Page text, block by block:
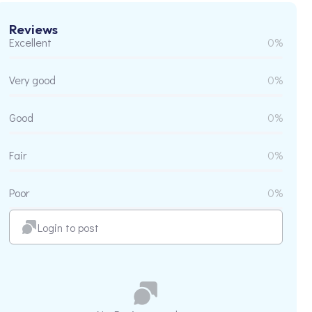
Reviews
Excellent 0%
Very good 0%
Good 0%
Fair 0%
Poor 0%
Login to post